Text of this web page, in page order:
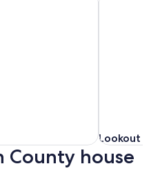
Lookout
Lookout
County house